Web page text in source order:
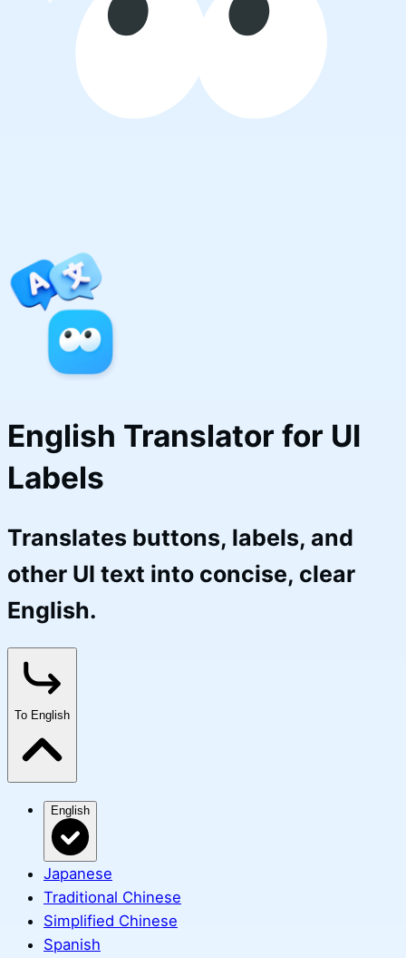
English Translator for UI
Labels
Translates buttons, labels, and
other UI text into concise, clear
English.
To English
English
Japanese
Traditional Chinese
Simplified Chinese
Spanish